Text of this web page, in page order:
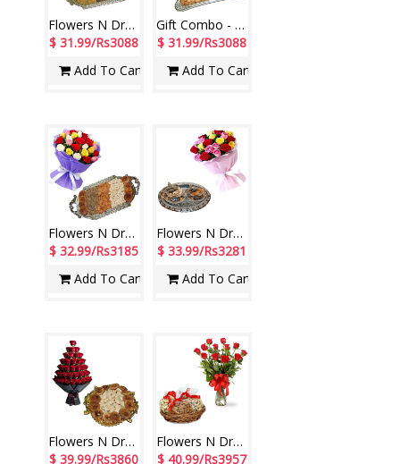
Flowers N Dryfuits - Code FDM09
$ 31.99/Rs3088
Add To Cart
Gift Combo - code04
$ 31.99/Rs3088
Add To Cart
Flowers N Dryfuits - Code FDM03
$ 32.99/Rs3185
Add To Cart
Flowers N Dryfuits - Code FT 15
$ 33.99/Rs3281
Add To Cart
Flowers N Dryfuits - code FD07
$ 39.99/Rs3860
Flowers N Dryfuits - Code MFT 03
$ 40.99/Rs3957